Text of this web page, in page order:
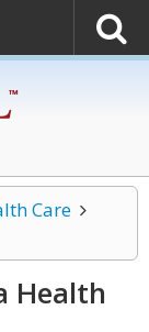
Care
Health